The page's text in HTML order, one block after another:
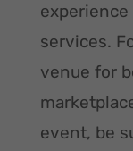
services.
venue for
event, be